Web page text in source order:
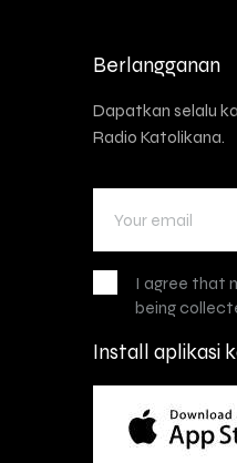
Berlangganan
Dapatkan selalu
Radio Katolikana.
I agree that
being
Install aplikasi